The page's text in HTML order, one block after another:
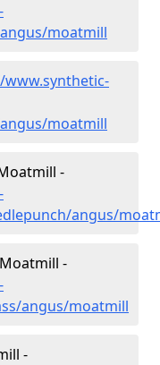
moatmill
moatmill
-
angus/
-
angus/moatmill
-